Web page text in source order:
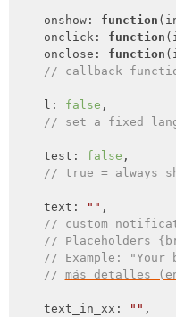
    onshow:
function (
onclick : function (
onclose : function (
// callback
    l:
false ,
// set a fixed
    test:
false ,
// true = always
    text:
"" ,
// custom
// Placeholders
// Example: "Your
// más detalles
    text_in_xx:
"" ,